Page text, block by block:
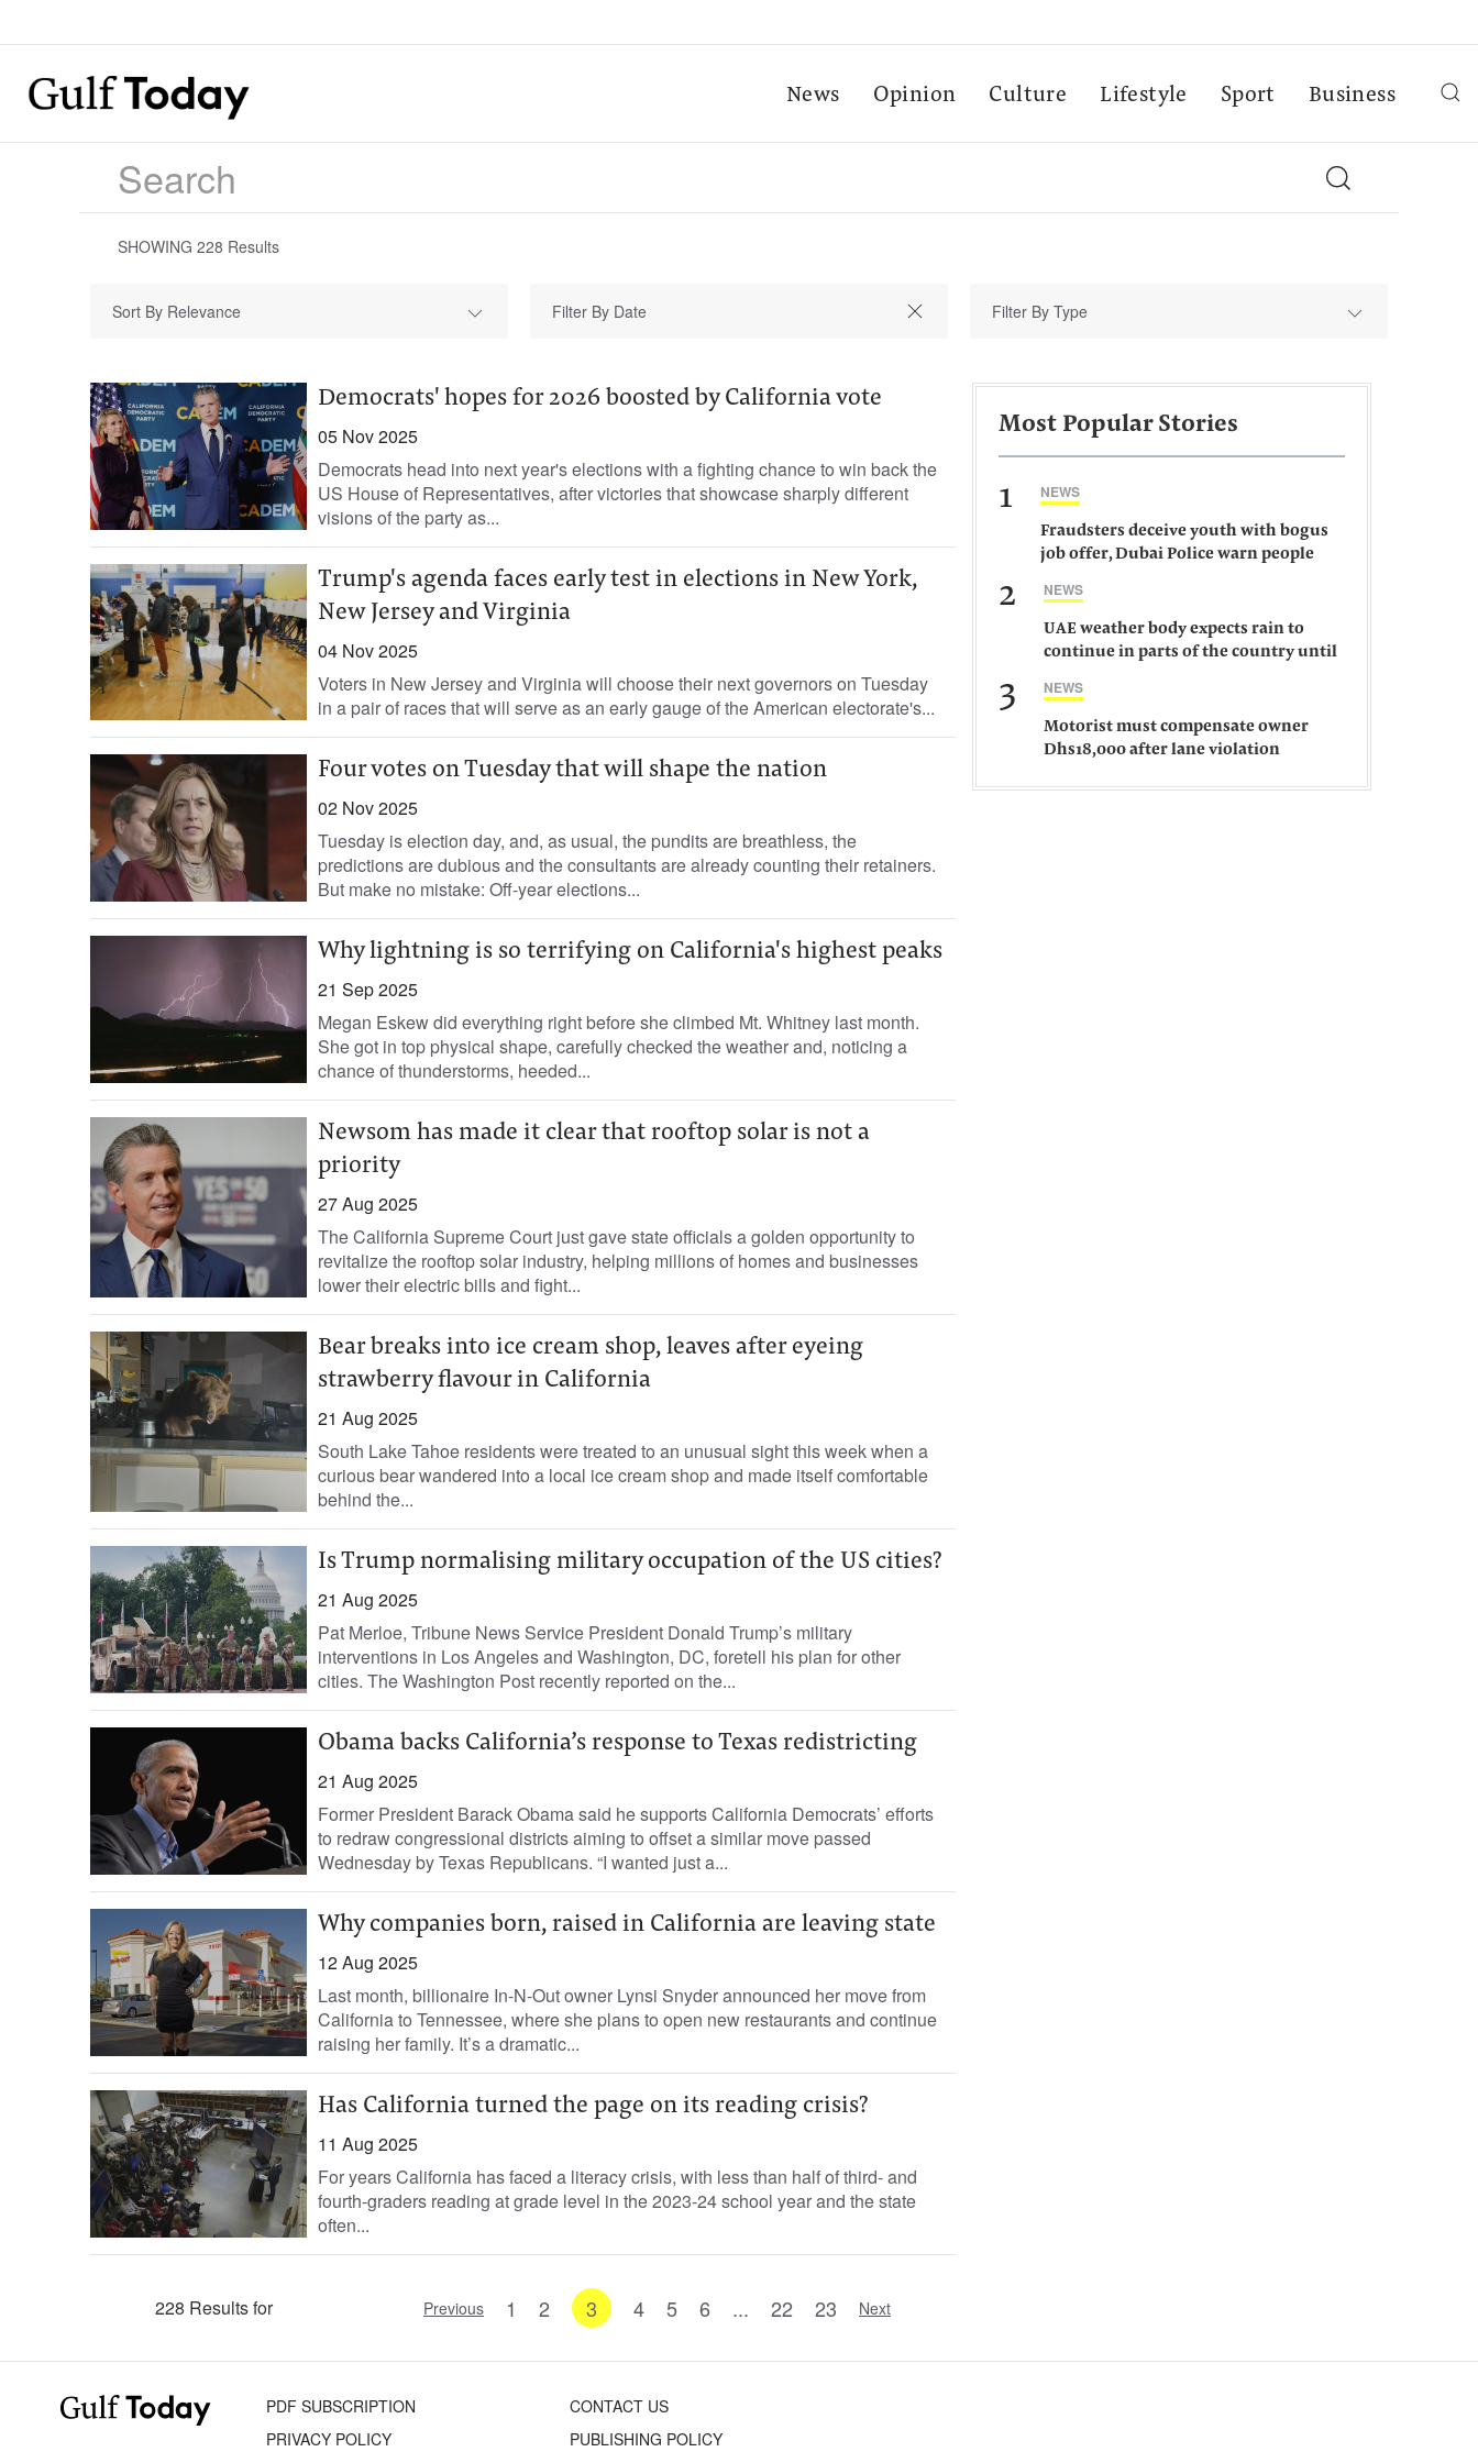
News Opinion Culture Lifestyle Sport Business
SHOWING 228 Results
Sort By Relevance Filter By Type
Democrats' hopes for 2026 boosted by California vote
05 Nov 2025
Democrats head into next year's elections with a fighting chance to win back the
US House of Representatives, after victories that showcase sharply different
visions of the party as...
Trump's agenda faces early test in elections in New York,
New Jersey and Virginia
04 Nov 2025
Voters in New Jersey and Virginia will choose their next governors on Tuesday
in a pair of races that will serve as an early gauge of the American electorate's...
Four votes on Tuesday that will shape the nation
02 Nov 2025
Tuesday is election day, and, as usual, the pundits are breathless, the
predictions are dubious and the consultants are already counting their retainers.
But make no mistake: Off-year elections...
Why lightning is so terrifying on California's highest peaks
21 Sep 2025
Megan Eskew did everything right before she climbed Mt. Whitney last month.
She got in top physical shape, carefully checked the weather and, noticing a
chance of thunderstorms, heeded...
Newsom has made it clear that rooftop solar is not a
priority
27 Aug 2025
The California Supreme Court just gave state officials a golden opportunity to
revitalize the rooftop solar industry, helping millions of homes and businesses
lower their electric bills and fight...
Bear breaks into ice cream shop, leaves after eyeing
strawberry flavour in California
21 Aug 2025
South Lake Tahoe residents were treated to an unusual sight this week when a
curious bear wandered into a local ice cream shop and made itself comfortable
behind the...
Is Trump normalising military occupation of the US cities?
21 Aug 2025
Pat Merloe, Tribune News Service President Donald Trump’s military
interventions in Los Angeles and Washington, DC, foretell his plan for other
cities. The Washington Post recently reported on the...
Obama backs California’s response to Texas redistricting
21 Aug 2025
Former President Barack Obama said he supports California Democrats’ efforts
to redraw congressional districts aiming to offset a similar move passed
Wednesday by Texas Republicans. “I wanted just a...
Why companies born, raised in California are leaving state
12 Aug 2025
Last month, billionaire In-N-Out owner Lynsi Snyder announced her move from
California to Tennessee, where she plans to open new restaurants and continue
raising her family. It’s a dramatic...
Has California turned the page on its reading crisis?
11 Aug 2025
For years California has faced a literacy crisis, with less than half of third- and
fourth-graders reading at grade level in the 2023-24 school year and the state
often...
228 Results for Previous 1 2 3 4 5 6 ... 22 23 Next
Most Popular Stories
1 NEWS
Fraudsters deceive youth with bogus
job offer, Dubai Police warn people
2 NEWS
UAE weather body expects rain to
continue in parts of the country until
3 NEWS
Motorist must compensate owner
Dhs18,000 after lane violation
PDF SUBSCRIPTION
CONTACT US
PRIVACY POLICY
PUBLISHING POLICY